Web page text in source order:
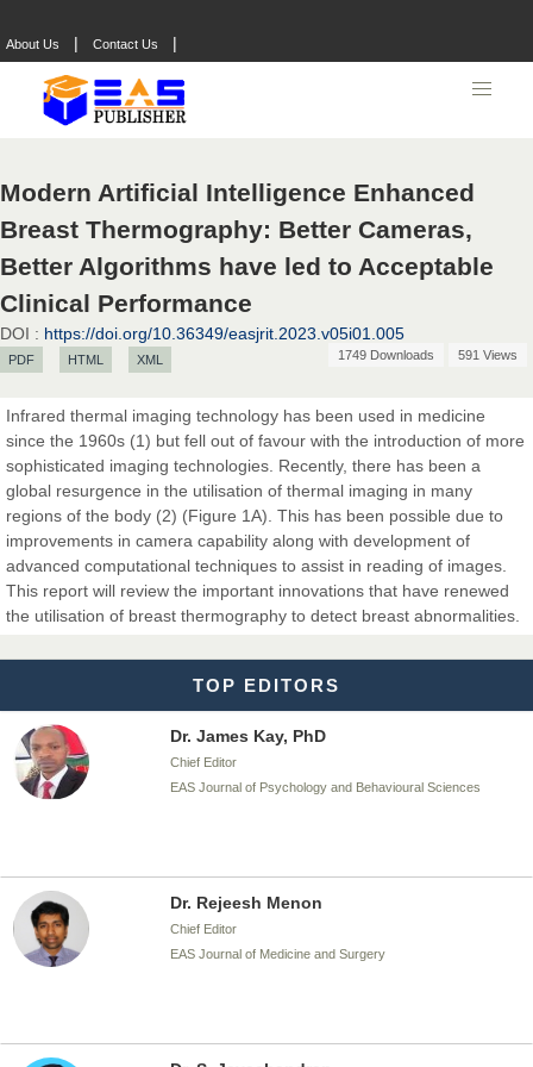
About Us | Contact Us |
Modern Artificial Intelligence Enhanced
Breast Thermography: Better Cameras,
Better Algorithms have led to Acceptable
Clinical Performance
DOI : https://doi.org/10.36349/easjrit.2023.v05i01.005
PDF HTML XML 1749 Downloads 591 Views
Infrared thermal imaging technology has been used in medicine
since the 1960s (1) but fell out of favour with the introduction of more
sophisticated imaging technologies. Recently, there has been a
global resurgence in the utilisation of thermal imaging in many
regions of the body (2) (Figure 1A). This has been possible due to
improvements in camera capability along with development of
advanced computational techniques to assist in reading of images.
This report will review the important innovations that have renewed
the utilisation of breast thermography to detect breast abnormalities.
TOP EDITORS
Chief Editor
East African Scholar Journal of Engineering and Computer
Dr. Hamid Osman Hamid
Chief Editor
Chief Editor
Dr. T. Selvankumar
Chief Editor
EAS Journal of Biotechnology and Genetics
Dr. James Kay, PhD
Chief Editor
EAS Journal of Psychology and Behavioural Sciences
Dr. Rejeesh Menon
Chief Editor
EAS Journal of Medicine and Surgery